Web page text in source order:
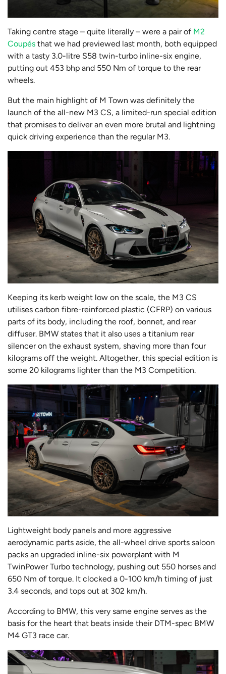
Taking centre stage – quite literally – were a pair of M2
Coupés that we had previewed last month, both equipped
with a tasty 3.0-litre S58 twin-turbo inline-six engine,
putting out 453 bhp and 550 Nm of torque to the rear
wheels.
But the main highlight of M Town was definitely the
launch of the all-new M3 CS, a limited-run special edition
that promises to deliver an even more brutal and lightning
quick driving experience than the regular M3.
Keeping its kerb weight low on the scale, the M3 CS
utilises carbon fibre-reinforced plastic (CFRP) on various
parts of its body, including the roof, bonnet, and rear
diffuser. BMW states that it also uses a titanium rear
silencer on the exhaust system, shaving more than four
kilograms off the weight. Altogether, this special edition is
some 20 kilograms lighter than the M3 Competition.
Lightweight body panels and more aggressive
aerodynamic parts aside, the all-wheel drive sports saloon
packs an upgraded inline-six powerplant with M
TwinPower Turbo technology, pushing out 550 horses and
650 Nm of torque. It clocked a 0-100 km/h timing of just
3.4 seconds, and tops out at 302 km/h.
According to BMW, this very same engine serves as the
basis for the heart that beats inside their DTM-spec BMW
M4 GT3 race car.